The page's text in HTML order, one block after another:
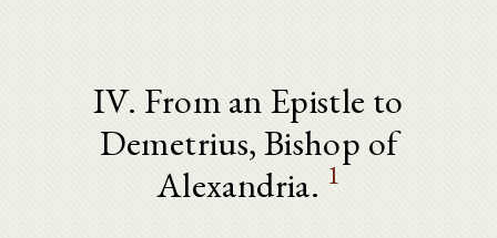
IV. From an Epistle to
Demetrius, Bishop of
Alexandria. 1